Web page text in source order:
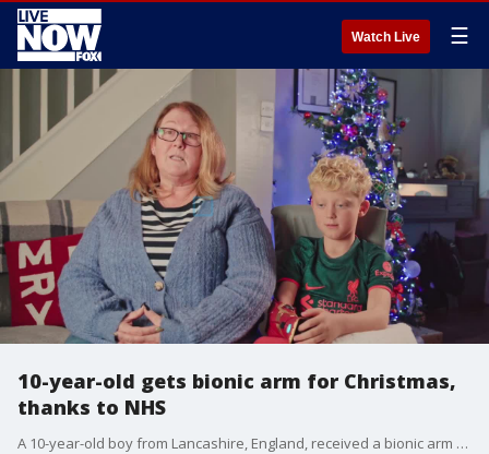
Watch Live ☰
10-year-old gets bionic arm for Christmas,
thanks to NHS
A 10-year-old boy from Lancashire, England, received a bionic arm for Christmas through the National Health Service. (Credit: Open Bionics via Storyful)